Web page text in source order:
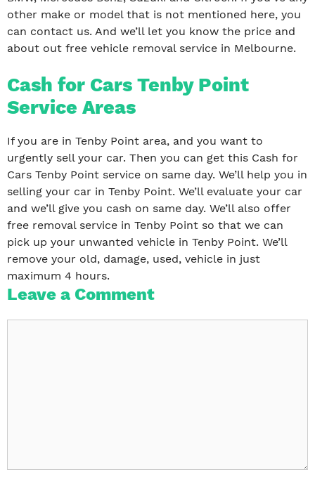
other make or model that is not mentioned here, you
can contact us. And we’ll let you know the price and
about out free vehicle removal service in Melbourne.
Cash for Cars Tenby Point
Service Areas
If you are in Tenby Point area, and you want to
urgently sell your car. Then you can get this Cash for
Cars Tenby Point service on same day. We’ll help you in
selling your car in Tenby Point. We’ll evaluate your car
and we’ll give you cash on same day. We’ll also offer
free removal service in Tenby Point so that we can
pick up your unwanted vehicle in Tenby Point. We’ll
remove your old, damage, used, vehicle in just
maximum 4 hours.
Leave a Comment